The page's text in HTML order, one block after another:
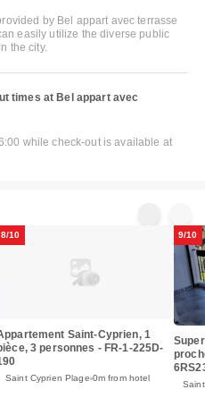
by Bel appart avec terrasse
easily utilize the diverse public
the city.
times at Bel appart avec
while check-out is available at
8/10
Saint-Cyprien, 1
3 personnes - FR-1-225D-
Saint Cyprien Plage 0m from hotel
9/10